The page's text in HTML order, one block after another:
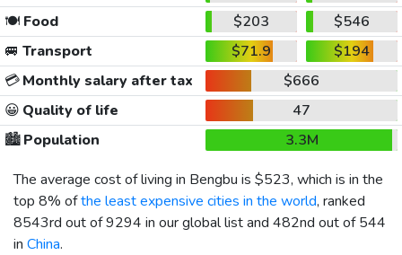
🍽️Food $203
$546
🚐 Transport $71.9
$194
💳Monthly salary after tax
$666
😀 Quality of life
47
🏙️Population
3.3M
The average cost of living in Bengbu is $523, which is in the
top 8% ofthe least expensive cities in the world, ranked
8543rd out of 9294 in our global list and 482nd out of 544
in China.